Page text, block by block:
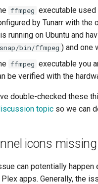
ffmpeg executable used
by Tunarr with the
running on Ubuntu and
bin/ffmpeg ) and one
ffmpeg executable you
be verified with the
double-checked these
topic so we can
icons missing
can potentially happen
apps. Generally, the